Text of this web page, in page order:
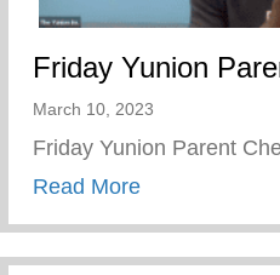
Friday Yunion
March 10, 2023
Friday Yunion Parent
Read Moreabout Friday